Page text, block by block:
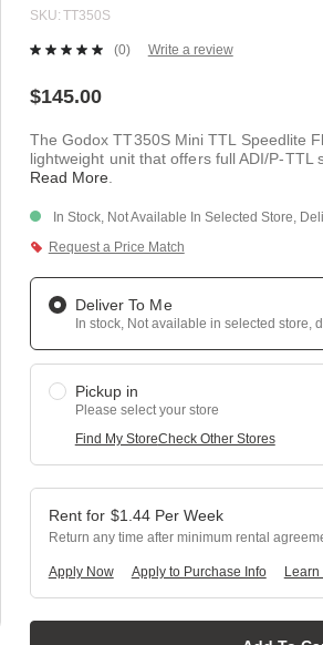
SKU TT350S
No
link.
(0) Write a review
$145.00
The Godox TT350S Mini TTL Speedlite
lightweight unit that offers full ADI/P-TTL
Read More
In Stock, Not Available In Selected Store,
Request a Price Match
Deliver To Me
In stock, Not available in selected store,
Pickup in
Please select your store
Find My StoreCheck Other Stores
$1.44Per Week
Return any time after minimum rental
Apply Now Learn
Apply to Purchase Info